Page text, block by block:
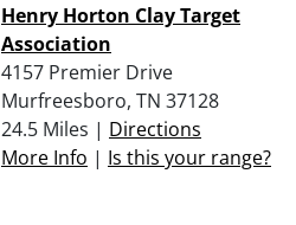
Henry Horton Clay Target
Association
4157 Premier Drive
Murfreesboro, TN 37128
24.5 Miles | Directions
More Info | Is this your range?